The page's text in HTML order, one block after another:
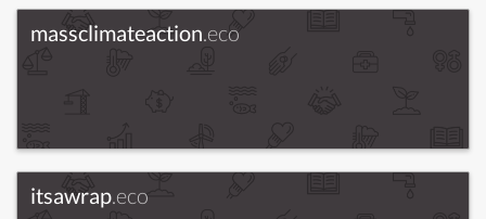
massclimateaction.eco
itsawrap.eco